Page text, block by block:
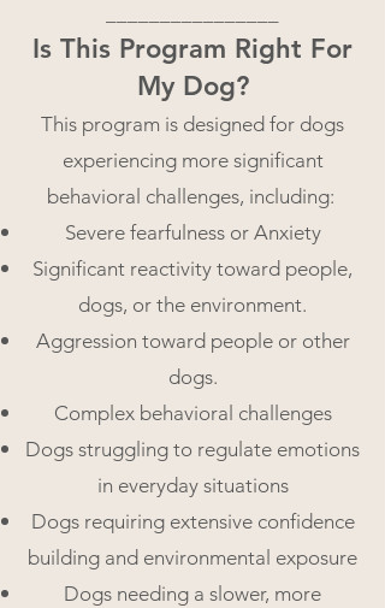
Is This Program Right For
My Dog?
This program is designed for dogs
experiencing more significant
behavioral challenges, including:
Severe fearfulness or Anxiety
Significant reactivity toward people,
dogs, or the environment.
Aggression toward people or other
dogs.
Complex behavioral challenges
Dogs struggling to regulate emotions
in everyday situations
Dogs requiring extensive confidence
building and environmental exposure
Dogs needing a slower, more